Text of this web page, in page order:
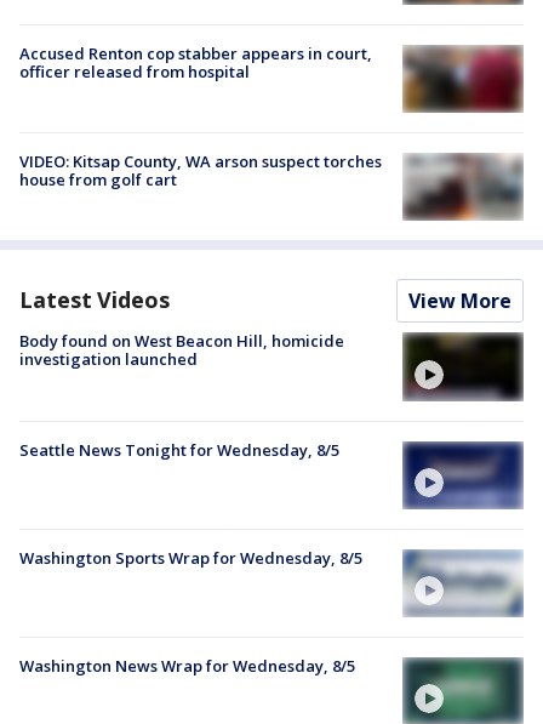
Accused Renton cop stabber appears in court,
officer released from hospital
VIDEO: Kitsap County, WA arson suspect torches
house from golf cart
Latest Videos View More
Body found on West Beacon Hill, homicide
investigation launched
Seattle News Tonight for Wednesday, 8/5
Washington Sports Wrap for Wednesday, 8/5
Washington News Wrap for Wednesday, 8/5